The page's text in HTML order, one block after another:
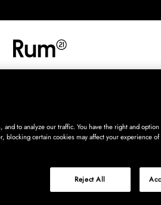
to analyze our traffic. You have the right and
blocking certain cookies may affect your experience
Reject All